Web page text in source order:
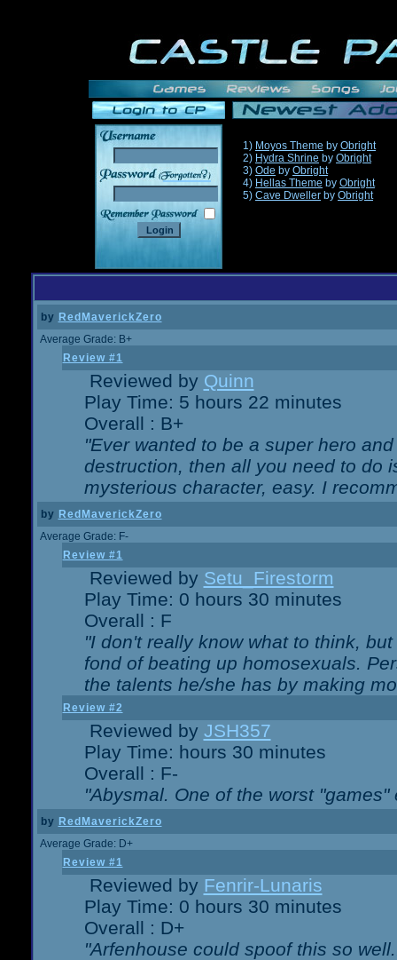
______
1) Moyos Theme by Obright
2) Hydra Shrine by Obright
3) Ode by Obright
4) Hellas Theme by Obright
5) Cave Dweller by Obright
by RedMaverickZero
Average Grade: B+
Review #1
Reviewed by Quinn
Play Time: 5 hours 22 minutes
Overall : B+
"Ever wanted to be a super hero
destruction, then all you need to do
mysterious character, easy. I
by RedMaverickZero
Average Grade: F-
Review #1
Reviewed by Setu_Firestorm
Play Time: 0 hours 30 minutes
Overall : F
"I don't really know what to think,
fond of beating up homosexuals.
the talents he/she has by making
Review #2
Reviewed by JSH357
Play Time: hours 30 minutes
Overall : F-
"Abysmal. One of the worst "games"
by RedMaverickZero
Average Grade: D+
Review #1
Reviewed by Fenrir-Lunaris
Play Time: 0 hours 30 minutes
Overall : D+
"Arfenhouse could spoof this so